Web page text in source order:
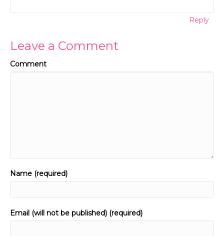
Reply
Leave a Comment
Comment
Name (required)
Email (will not be published) (required)